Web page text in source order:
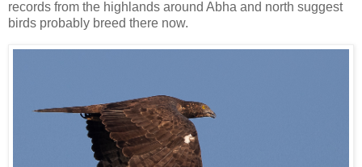
records from the highlands around Abha and north suggest
birds probably breed there now.